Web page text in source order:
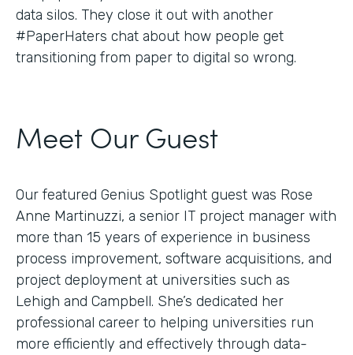
data silos. They close it out with another
#PaperHaters chat about how people get
transitioning from paper to digital so wrong.
Meet Our Guest
Our featured Genius Spotlight guest was Rose
Anne Martinuzzi, a senior IT project manager with
more than 15 years of experience in business
process improvement, software acquisitions, and
project deployment at universities such as
Lehigh and Campbell. She’s dedicated her
professional career to helping universities run
more efficiently and effectively through data-